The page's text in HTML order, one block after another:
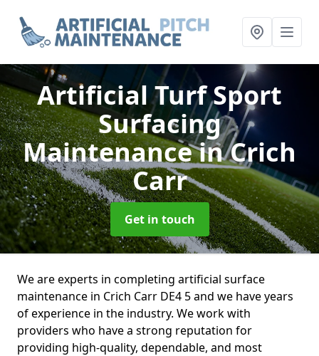
Artificial Turf Sport
Surfacing
Maintenancein Crich
Carr
Get in touch
We are experts in completing artificial surface
maintenance in Crich Carr DE4 5 and we have years
of experience in the industry. We work with
providers who have a strong reputation for
providing high-quality, dependable, and most